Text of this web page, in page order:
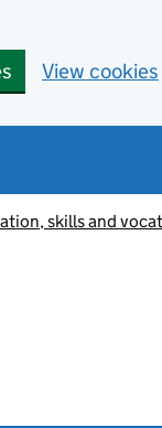
View cookies
skills and